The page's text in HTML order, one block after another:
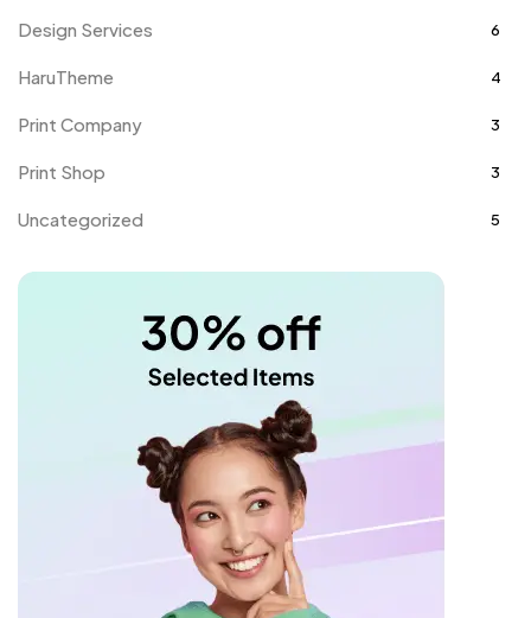
Design Services 6
HaruTheme 4
Print Company 3
Print Shop 3
Uncategorized 5